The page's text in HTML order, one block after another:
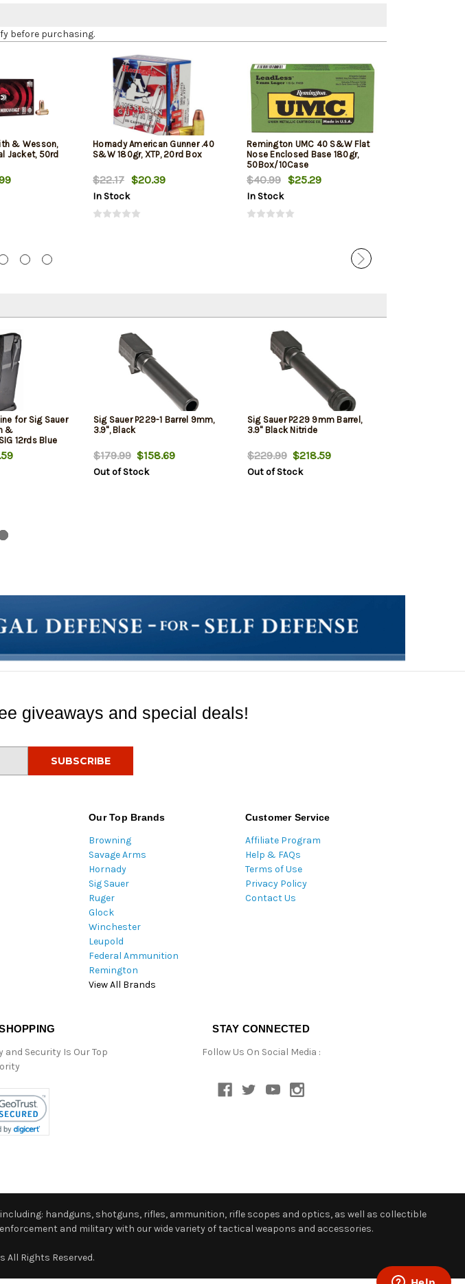
before purchasing.
& Wesson,
Jacket, 50rd
Hornady American Gunner .40
S&W 180gr, XTP, 20rd Box
$22.17 $20.39
In Stock
Remington UMC 40 S&W Flat
Nose Enclosed Base 180gr,
50Box/10Case
$40.99 $25.29
In Stock
for Sig Sauer
&
12rds Blue
Sig Sauer P229-1 Barrel 9mm,
3.9", Black
$179.99$158.69
Out of Stock
Sig Sauer P229 9mm Barrel,
3.9" Black Nitride
$229.99$218.59
Out of Stock
giveaways and special deals!
Our Top Brands
Browning
Savage Arms
Hornady
Sig Sauer
Ruger
Glock
Winchester
Leupold
Federal Ammunition
Remington
View All Brands
Customer Service
Affiliate Program
Help & FAQs
Terms of Use
Privacy Policy
Contact Us
and Security Is Our Top
STAY CONNECTED
Follow Us On Social Media :
handguns, shotguns, rifles, ammunition, rifle scopes and optics, as well as collectible
and military with our wide variety of tactical weapons and accessories.
All Rights Reserved.